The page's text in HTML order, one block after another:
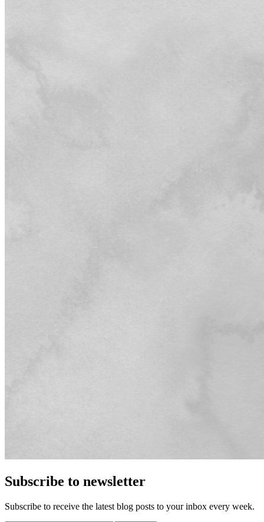
Subscribe to newsletter
Subscribe to receive the latest blog posts to your inbox every week.